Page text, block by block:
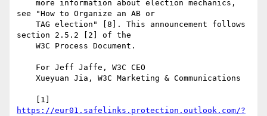
see "How to Organize an AB or
section 2.5.2 [2] of the
https://eur01.safelinks.protection.outlook.com/?